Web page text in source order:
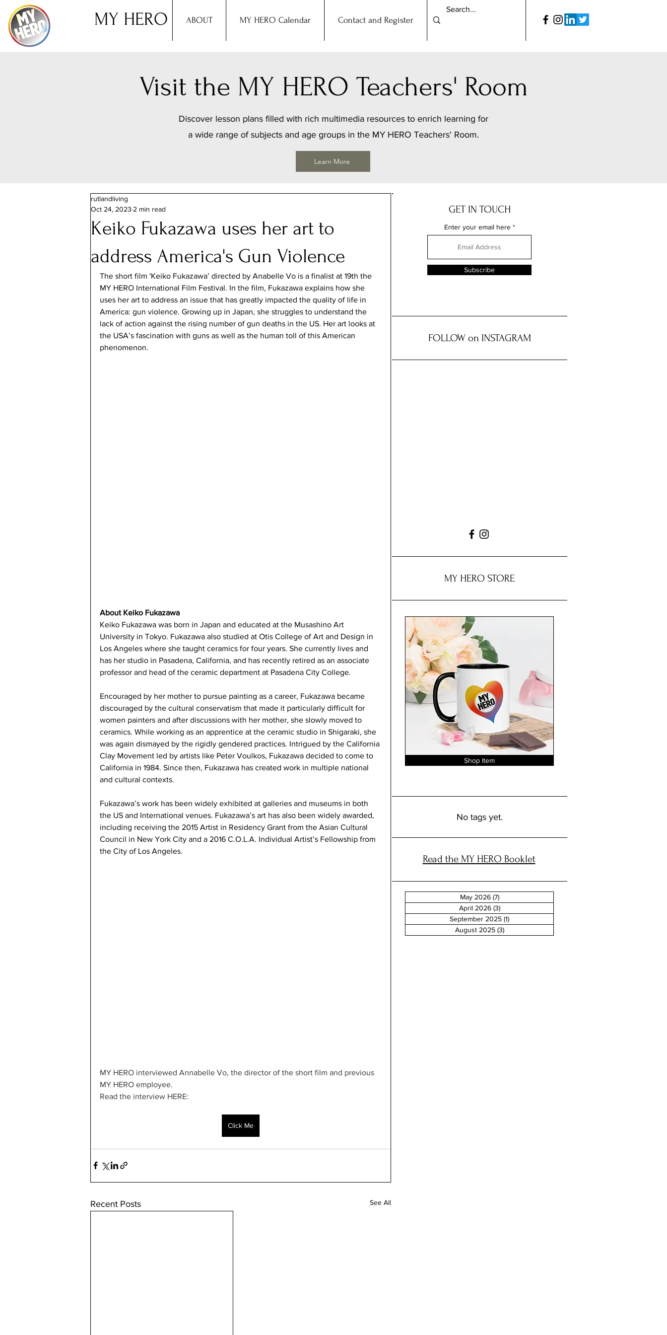
MY HERO ABOUT MY HERO Calendar Contact and Register
Visit the MY HERO Teachers' Room
Discover lesson plans filled with rich multimedia resources to enrich learning for
a wide range of subjects and age groups in the MY HERO Teachers' Room.
Learn More
Keiko Fukazawa uses her art to
address America's Gun Violence
rutlandliving
Oct 24, 2023 2 min read
The short film 'Keiko Fukazawa’ directed by Anabelle Vo is a finalist at 19th the
MY HERO International Film Festival. In the film, Fukazawa explains how she
uses her art to address an issue that has greatly impacted the quality of life in
America: gun violence. Growing up in Japan, she struggles to understand the
lack of action against the rising number of gun deaths in the US. Her art looks at
the USA’s fascination with guns as well as the human toll of this American
phenomenon.
About Keiko Fukazawa
Keiko Fukazawa was born in Japan and educated at the Musashino Art
University in Tokyo. Fukazawa also studied at Otis College of Art and Design in
Los Angeles where she taught ceramics for four years. She currently lives and
has her studio in Pasadena, California, and has recently retired as an associate
professor and head of the ceramic department at Pasadena City College.
Encouraged by her mother to pursue painting as a career, Fukazawa became
discouraged by the cultural conservatism that made it particularly difficult for
women painters and after discussions with her mother, she slowly moved to
ceramics. While working as an apprentice at the ceramic studio in Shigaraki, she
was again dismayed by the rigidly gendered practices. Intrigued by the California
Clay Movement led by artists like Peter Voulkos, Fukazawa decided to come to
California in 1984. Since then, Fukazawa has created work in multiple national
and cultural contexts.
Fukazawa’s work has been widely exhibited at galleries and museums in both
the US and International venues. Fukazawa’s art has also been widely awarded,
including receiving the 2015 Artist in Residency Grant from the Asian Cultural
Council in New York City and a 2016 C.O.L.A. Individual Artist’s Fellowship from
the City of Los Angeles.
MY HERO interviewed Annabelle Vo, the director of the short film and previous
MY HERO employee.
Read the interview HERE:
Click Me
Recent Posts See All
GET IN TOUCH
Enter your email here
Subscribe
FOLLOW on INSTAGRAM
MY HERO STORE
Shop Item
No tags yet.
Read the MY HERO Booklet
May 2026 (7)7 posts
April 2026 (3)3 posts
September 2025 (1)
August 2025 (3)3 posts